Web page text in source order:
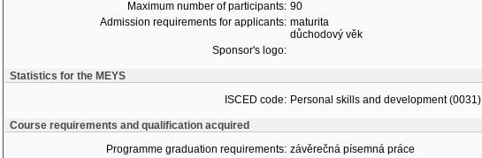
Maximum number of participants: 90
Admission requirements for applicants: maturita
důchodový věk
Sponsor's logo:
Statistics for the MEYS
ISCED code: Personal skills and development (0031)
Course requirements and qualification acquired
Programme graduation requirements: závěrečná písemná práce